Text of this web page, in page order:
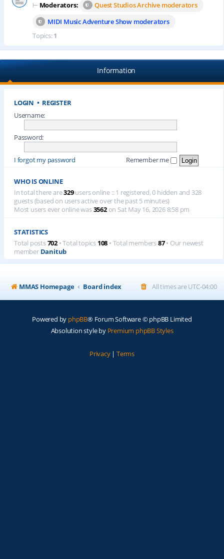
⊢ Moderators:
Quest Studios Archive moderators
MIDI Music Adventure Show moderators
Topics:1
Information
LOGIN • REGISTER
Username:
Password:
I forgot my password Remember me
WHO IS ONLINE
In total there are329users online :: 1 registered, 0 hidden and 328
guests (based on users active over the past 5 minutes)
Most users ever online was3562on Sat May 16, 2026 8:58 pm
STATISTICS
Total posts702 • Total topics 108 • Total members87• Our newest
member Danitub
MMAS Homepage Board index All times areUTC-04:00
Powered by phpBB® Forum Software © phpBB Limited
Absolution style by Premium phpBB Styles
Privacy| Terms